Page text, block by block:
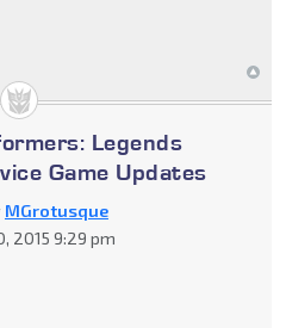
Legends
Game Updates
MGrotusque
2015 9:29 pm